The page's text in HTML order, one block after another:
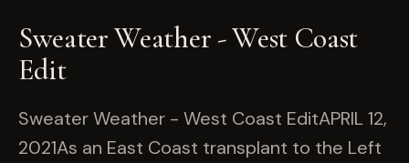
Sweater Weather - West Coast
Edit
Sweater Weather - West Coast EditAPRIL 12,
2021As an East Coast transplant to the Left